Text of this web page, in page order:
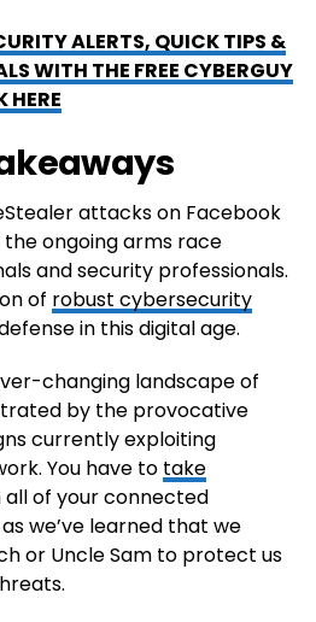
ALERTS, QUICK TIPS &
WITH THE FREE CYBERGUY
HERE
attacks on Facebook
ongoing arms race
and security professionals.
of robust cybersecurity
in this digital age.
changing landscape of
by the provocative
currently exploiting
You have to take
of your connected
we’ve learned that we
or Uncle Sam to protect us